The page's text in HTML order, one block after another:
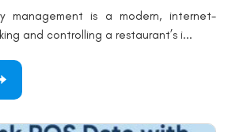
management is a modern, internet-
and controlling a restaurant’s i...